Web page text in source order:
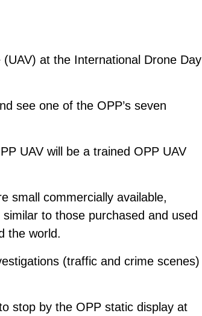
at the International Drone Day
see one of the OPP’s seven
UAV will be a trained OPP UAV
small commercially available,
to those purchased and used
the world.
(traffic and crime scenes)
stop by the OPP static display at